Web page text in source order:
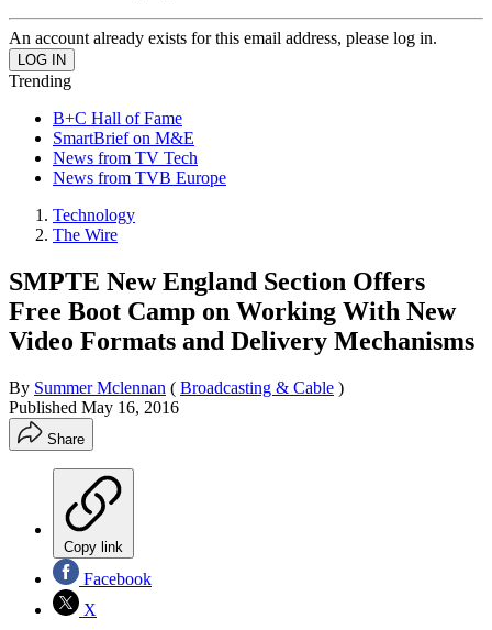
An account already exists for this email address, please log in.
Trending
B+C Hall of Fame
SmartBrief on M&E
News from TV Tech
News from TVB Europe
Technology
The Wire
SMPTE New England Section Offers
Free Boot Camp on Working With New
Video Formats and Delivery Mechanisms
By Summer Mclennan ( Broadcasting & Cable )
Published May 16, 2016
Share
Copy link
Facebook
X